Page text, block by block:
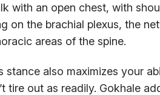
with an open chest, with
on the brachial plexus, the
areas of the spine.
stance also maximizes your
tire out as readily. Gokhale